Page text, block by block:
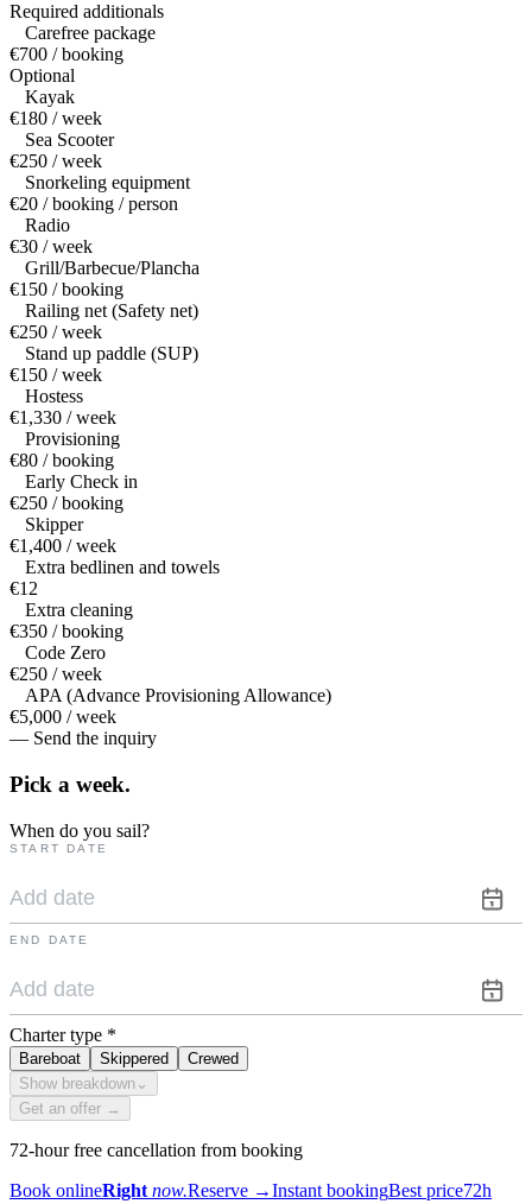
Required additionals
Carefree package
€700 / booking
Optional
Kayak
€180 / week
Sea Scooter
€250 / week
Snorkeling equipment
€20 / booking / person
Radio
€30 / week
Grill/Barbecue/Plancha
€150 / booking
Railing net (Safety net)
€250 / week
Stand up paddle (SUP)
€150 / week
Hostess
€1,330 / week
Provisioning
€80 / booking
Early Check in
€250 / booking
Skipper
€1,400 / week
Extra bedlinen and towels
€12
Extra cleaning
€350 / booking
Code Zero
€250 / week
APA (Advance Provisioning Allowance)
€5,000 / week
— Send the inquiry
Pick a week.
When do you sail?
START DATE
END DATE
Charter type *
Bareboat Skippered
Crewed
Show breakdown ⌄
Get an offer →
72-hour free cancellation from booking
Book onlineRight now.Reserve →Instant bookingBest price72h